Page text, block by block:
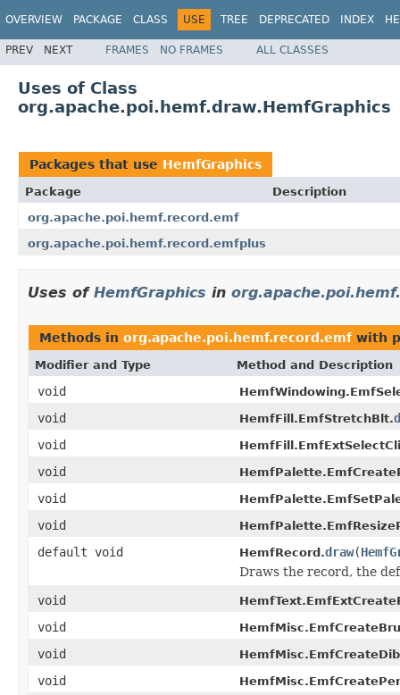
OVERVIEW PACKAGE CLASS USE TREE DEPRECATED INDEX
PREV NEXT FRAMES NO FRAMES ALL CLASSES
Uses of Class
org.apache.poi.hemf.draw.HemfGraphics
Packages that use HemfGraphics
Package
Description
org.apache.poi.hemf.record.emf
org.apache.poi.hemf.record.emfplus
Uses of HemfGraphics in
Methods in org.apache.poi.hemf.record.emfwith
Modifier and Type Method and Description
void
void HemfFill.EmfStretchBlt.
void
void
void
void
default void HemfRecord.draw(
Draws the record, the
void
void
void
void